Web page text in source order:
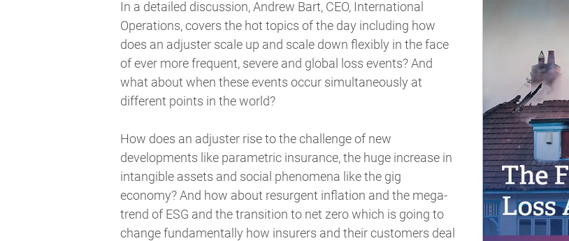
In a detailed discussion, Andrew Bart, CEO, International
Operations, covers the hot topics of the day including how
does an adjuster scale up and scale down flexibly in the face
of ever more frequent, severe and global loss events? And
what about when these events occur simultaneously at
different points in the world?
How does an adjuster rise to the challenge of new
developments like parametric insurance, the huge increase in
intangible assets and social phenomena like the gig
economy? And how about resurgent inflation and the mega-
trend of ESG and the transition to net zero which is going to
change fundamentally how insurers and their customers deal